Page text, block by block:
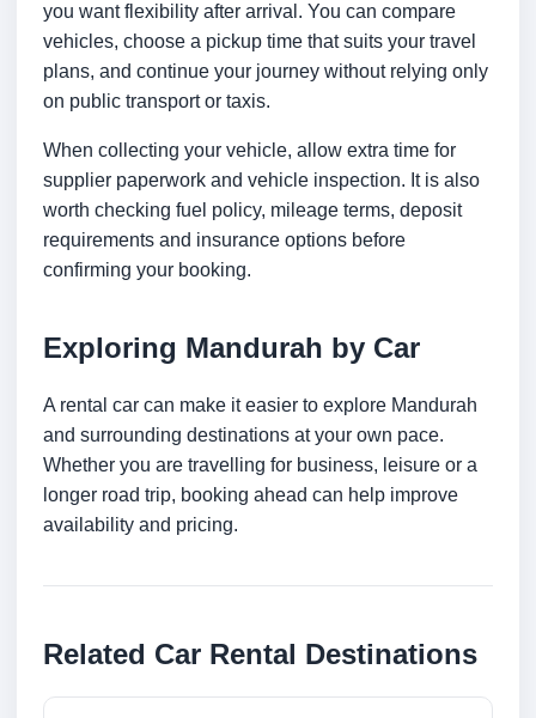
you want flexibility after arrival. You can compare
vehicles, choose a pickup time that suits your travel
plans, and continue your journey without relying only
on public transport or taxis.
When collecting your vehicle, allow extra time for
supplier paperwork and vehicle inspection. It is also
worth checking fuel policy, mileage terms, deposit
requirements and insurance options before
confirming your booking.
Exploring Mandurah by Car
A rental car can make it easier to explore Mandurah
and surrounding destinations at your own pace.
Whether you are travelling for business, leisure or a
longer road trip, booking ahead can help improve
availability and pricing.
Related Car Rental Destinations